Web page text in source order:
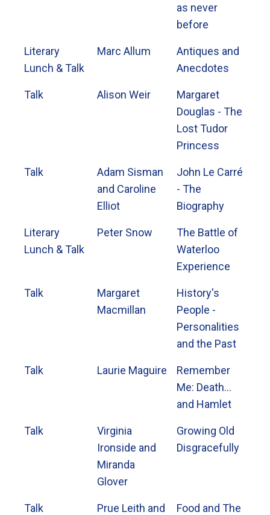
as never
before
Literary
Lunch & Talk
Marc Allum
Antiques and
Anecdotes
Talk Alison Weir
Margaret
Douglas - The
Lost Tudor
Princess
Talk
Adam Sisman
and Caroline
Elliot
John Le Carré
- The
Biography
Literary
Lunch & Talk
Peter Snow
The Battle of
Waterloo
Experience
Talk
Margaret
Macmillan
History's
People -
Personalities
and the Past
Talk Laurie Maguire
Remember
Me: Death...
and Hamlet
Talk
Virginia
Ironside and
Miranda
Glover
Growing Old
Disgracefully
Talk
Prue Leith and
Food and The